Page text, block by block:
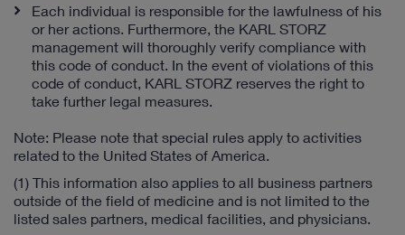
Each individual is responsible for the lawfulness of his
or her actions. Furthermore, the KARL STORZ
management will thoroughly verify compliance with
this code of conduct. In the event of violations of this
code of conduct, KARL STORZ reserves the right to
take further legal measures.
Note: Please note that special rules apply to activities
related to the United States of America.
(1) This information also applies to all business partners
outside of the field of medicine and is not limited to the
listed sales partners, medical facilities, and physicians.